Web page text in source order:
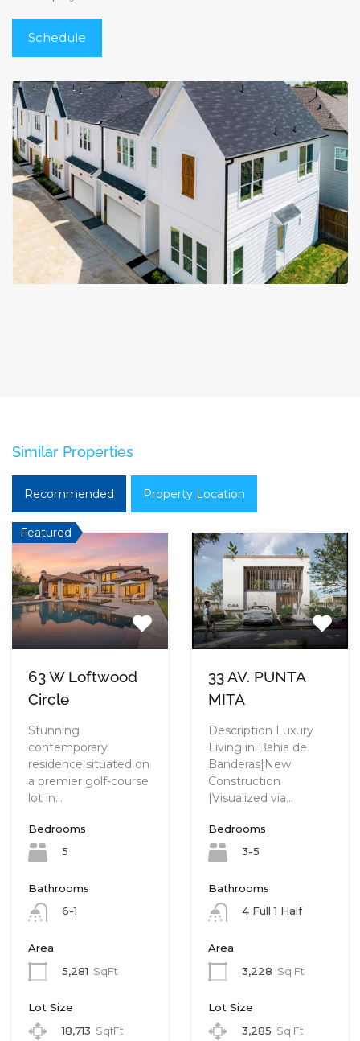
Similar Properties
Recommended Property Location
Featured
63 W Loftwood
Circle
Stunning
contemporary
residence situated on
a premier golf-course
lot in…
Bedrooms
5
Bathrooms
6-1
Area
5,281 SqFt
Lot Size
18,713 SqfFt
33 AV. PUNTA
MITA
Description Luxury
Living in Bahia de
Banderas|New
Construction
|Visualized via…
Bedrooms
3-5
Bathrooms
4 Full 1 Half
Area
3,228 Sq Ft
Lot Size
3,285 Sq Ft